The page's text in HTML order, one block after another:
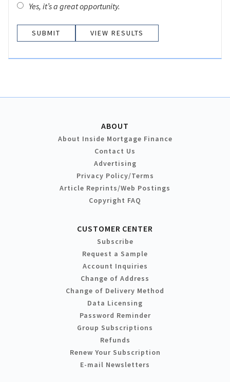
Yes, it’s a great opportunity.
VIEW RESULTS
ABOUT
About Inside Mortgage Finance
Contact Us
Advertising
Privacy Policy/Terms
Article Reprints/Web Postings
Copyright FAQ
CUSTOMER CENTER
Subscribe
Request a Sample
Account Inquiries
Change of Address
Change of Delivery Method
Data Licensing
Password Reminder
Group Subscriptions
Refunds
Renew Your Subscription
E-mail Newsletters